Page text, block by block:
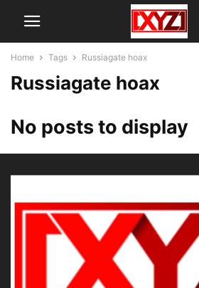
Home Tags Russiagate hoax
Russiagate hoax
No posts to display